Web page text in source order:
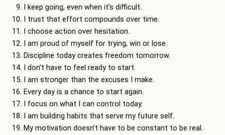
I keep going, even when it’s difficult.
I trust that effort compounds over time.
I choose action over hesitation.
I am proud of myself for trying, win or lose.
Discipline today creates freedom tomorrow.
I don’t have to feel ready to start.
I am stronger than the excuses I make.
Every day is a chance to start again.
I focus on what I can control today.
I am building habits that serve my future self.
My motivation doesn’t have to be constant to be real.